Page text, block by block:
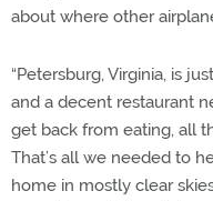
about where other
“Petersburg, Virginia, is
and a decent restaurant
get back from eating, all
That’s all we needed to
home in mostly clear